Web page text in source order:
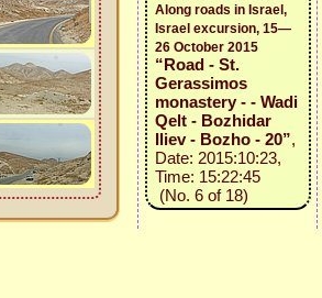
Along roads in Israel,
Israel excursion, 15—
26 October 2015
“Road - St.
Gerassimos
monastery - - Wadi
Qelt - Bozhidar
Iliev - Bozho - 20”,
Date: 2015:10:23,
Time: 15:22:45
(No. 6 of 18)